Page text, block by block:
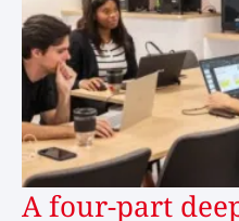
A four-part